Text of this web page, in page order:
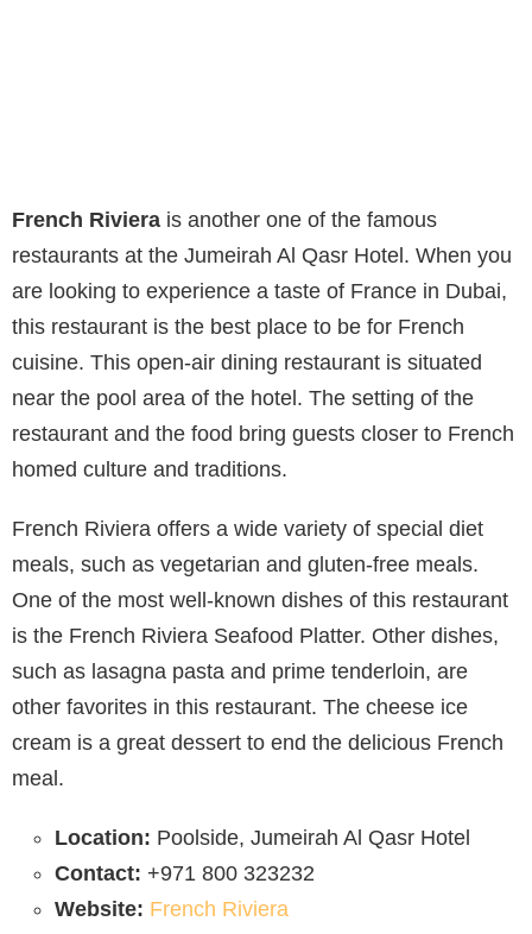
French Riviera is another one of the famous
restaurants at the Jumeirah Al Qasr Hotel. When you
are looking to experience a taste of France in Dubai,
this restaurant is the best place to be for French
cuisine. This open-air dining restaurant is situated
near the pool area of the hotel. The setting of the
restaurant and the food bring guests closer to French
homed culture and traditions.
French Riviera offers a wide variety of special diet
meals, such as vegetarian and gluten-free meals.
One of the most well-known dishes of this restaurant
is the French Riviera Seafood Platter. Other dishes,
such as lasagna pasta and prime tenderloin, are
other favorites in this restaurant. The cheese ice
cream is a great dessert to end the delicious French
meal.
Location: Poolside, Jumeirah Al Qasr Hotel
Contact: +971 800 323232
Website: French Riviera